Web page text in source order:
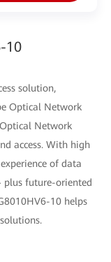
10
solution,
Optical Network
Network
access. With high
of data
future-oriented
10 helps